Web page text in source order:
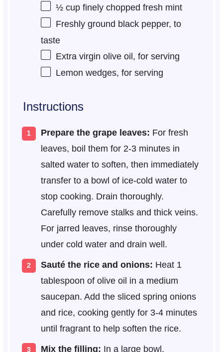
½ cupfinely chopped fresh mint
Freshly ground black pepper, to
taste
Extra virgin olive oil, for serving
Lemon wedges, for serving
Instructions
Prepare the grape leaves: For fresh
leaves, boil them for 2-3 minutes in
salted water to soften, then immediately
transfer to a bowl of ice-cold water to
stop cooking. Drain thoroughly.
Carefully remove stalks and thick veins.
For jarred leaves, rinse thoroughly
under cold water and drain well.
Sauté the rice and onions: Heat 1
tablespoon of olive oil in a medium
saucepan. Add the sliced spring onions
and rice, cooking gently for 3-4 minutes
until fragrant to help soften the rice.
Mix the filling: In a large bowl,